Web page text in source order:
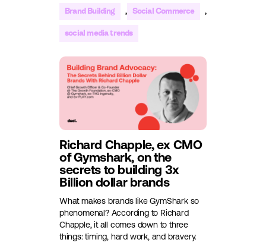
Brand Building , Social Commerce ,
social media trends
Richard Chapple, ex CMO
of Gymshark, on the
secrets to building 3x
Billion dollar brands
What makes brands like GymShark so
phenomenal? According to Richard
Chapple, it all comes down to three
things: timing, hard work, and bravery.